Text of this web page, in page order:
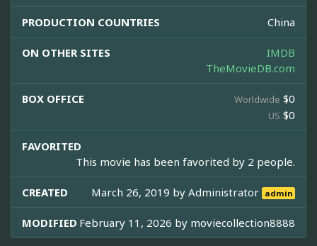
PRODUCTION COUNTRIES China
ON OTHER SITES
IMDB
TheMovieDB.com
BOX OFFICE Worldwide $0
US $0
FAVORITED
This movie has been favorited by 2 people.
CREATED March 26, 2019 byAdministrator admin
MODIFIED February 11, 2026 by moviecollection8888